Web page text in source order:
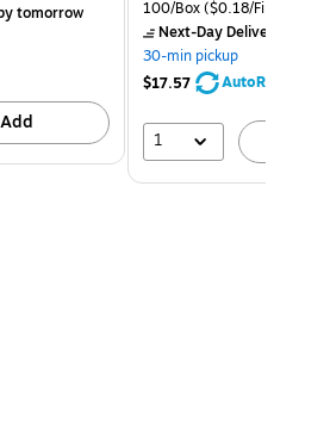
tomorrow
Add
100/Box($0.18/File Folder)
Next-Day Delivery
30-min pickup
$17.57
AutoRestock
1